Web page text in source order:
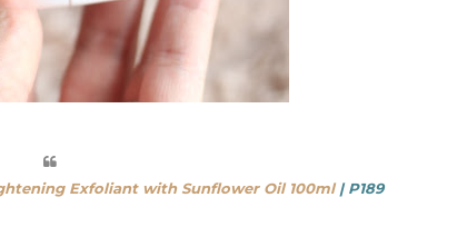
Exfoliant with Sunflower Oil 100ml| P189